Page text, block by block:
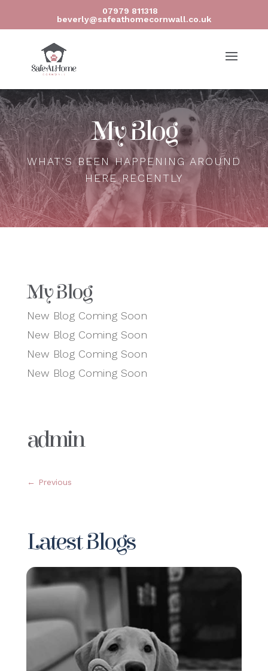
07979 811318
beverly@safeathomecornwall.co.uk
My Blog
WHAT’S BEEN HAPPENING AROUND
HERE RECENTLY
My Blog
New Blog Coming Soon
New Blog Coming Soon
New Blog Coming Soon
New Blog Coming Soon
admin
← Previous
Latest Blogs